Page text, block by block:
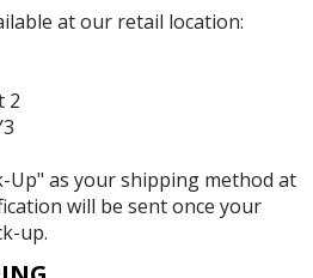
at our retail location:
2
Up" as your shipping method at
will be sent once your
up.